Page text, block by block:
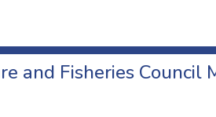
and Fisheries Council